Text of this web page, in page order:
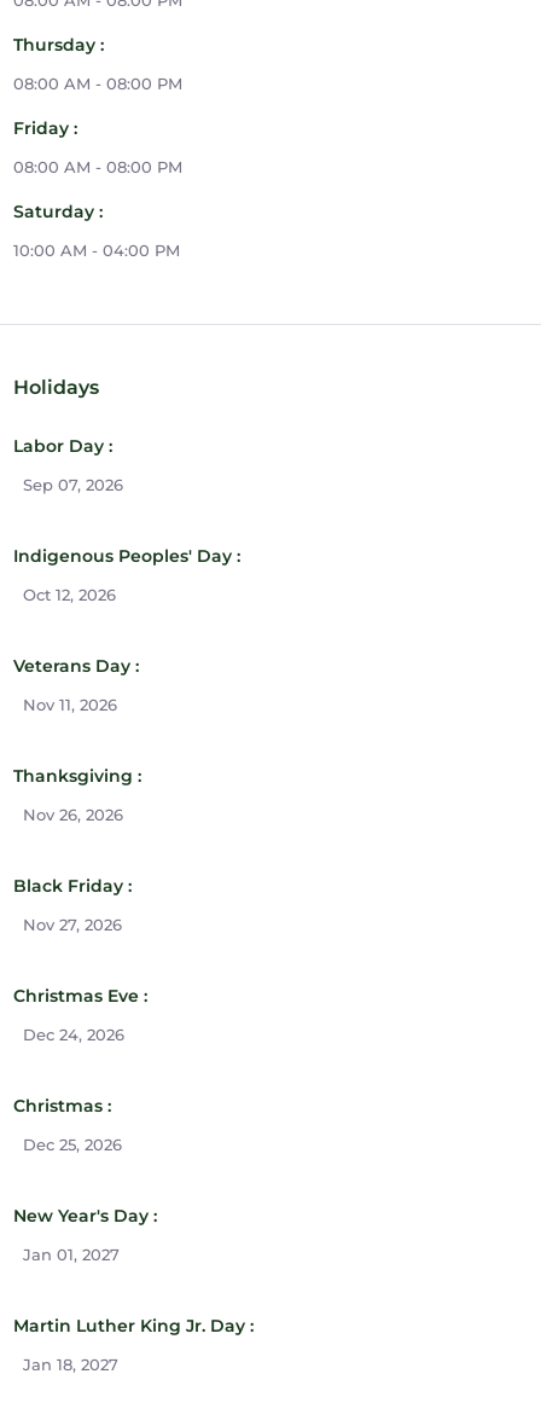
Thursday :
08:00 AM - 08:00 PM
Friday :
08:00 AM - 08:00 PM
Saturday :
10:00 AM - 04:00 PM
Holidays
Labor Day :
Sep 07, 2026
Indigenous Peoples' Day :
Oct 12, 2026
Veterans Day :
Nov 11, 2026
Thanksgiving :
Nov 26, 2026
Black Friday :
Nov 27, 2026
Christmas Eve :
Dec 24, 2026
Christmas :
Dec 25, 2026
New Year's Day :
Jan 01, 2027
Martin Luther King Jr. Day :
Jan 18, 2027